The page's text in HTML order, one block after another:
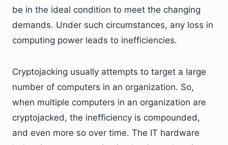
be in the ideal condition to meet the changing
demands. Under such circumstances, any loss in
computing power leads to inefficiencies.
Cryptojacking usually attempts to target a large
number of computers in an organization. So,
when multiple computers in an organization are
cryptojacked, the inefficiency is compounded,
and even more so over time. The IT hardware